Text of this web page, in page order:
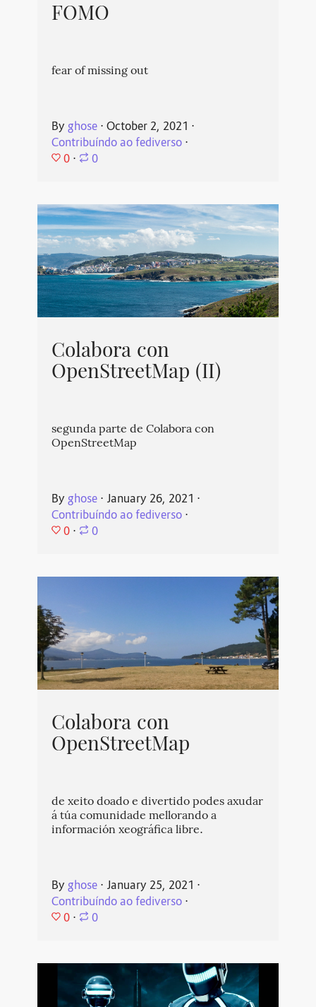
FOMO
fear of missing out
By ghose⋅ October 2, 2021 ⋅
Contribuíndo ao fediverso⋅
0 ⋅ 0
Colabora con
OpenStreetMap (II)
segunda parte de Colabora con
OpenStreetMap
By ghose⋅ January 26, 2021 ⋅
Contribuíndo ao fediverso⋅
0 ⋅ 0
Colabora con
OpenStreetMap
de xeito doado e divertido podes axudar
á túa comunidade mellorando a
información xeográfica libre.
By ghose⋅ January 25, 2021 ⋅
Contribuíndo ao fediverso⋅
0 ⋅ 0